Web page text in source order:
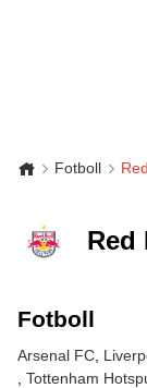
Fotboll
Red
Fotboll
Arsenal FC
Tottenham